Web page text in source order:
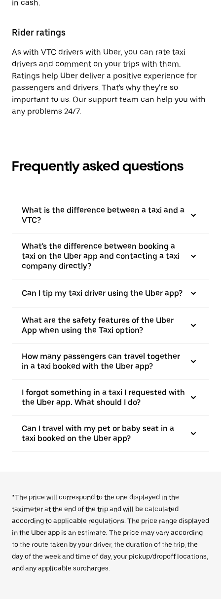
in cash.
Rider ratings
As with VTC drivers with Uber, you can rate taxi
drivers and comment on your trips with them.
Ratings help Uber deliver a positive experience for
passengers and drivers. That's why they're so
important to us. Our support team can help you with
any problems 24/7.
Frequently asked questions
What is the difference between a taxi and a
VTC?
What's the difference between booking a
taxi on the Uber app and contacting a taxi
company directly?
Can I tip my taxi driver using the Uber app?
What are the safety features of the Uber
App when using the Taxi option?
How many passengers can travel together
in a taxi booked with the Uber app?
I forgot something in a taxi I requested with
the Uber app. What should I do?
Can I travel with my pet or baby seat in a
taxi booked on the Uber app?
*The price will correspond to the one displayed in the
taximeter at the end of the trip and will be calculated
according to applicable regulations. The price range displayed
in the Uber app is an estimate. The price may vary according
to the route taken by your driver, the duration of the trip, the
day of the week and time of day, your pickup/dropoff locations,
and any applicable surcharges.